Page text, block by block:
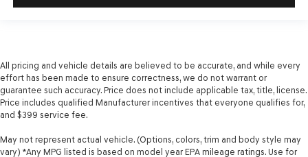
All pricing and vehicle details are believed to be accurate, and while every
effort has been made to ensure correctness, we do not warrant or
guarantee such accuracy. Price does not include applicable tax, title, license.
Price includes qualified Manufacturer incentives that everyone qualifies for,
and $399 service fee.
May not represent actual vehicle. (Options, colors, trim and body style may
vary) *Any MPG listed is based on model year EPA mileage ratings. Use for